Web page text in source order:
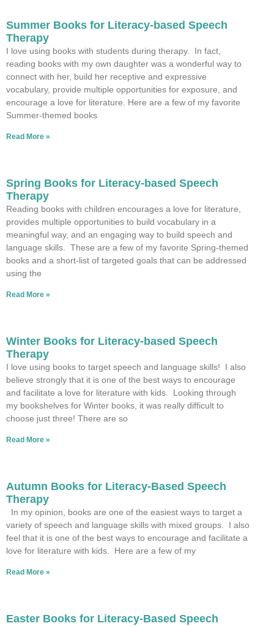
Summer Books for Literacy-based Speech
Therapy
I love using books with students during therapy. In fact,
reading books with my own daughter was a wonderful way to
connect with her, build her receptive and expressive
vocabulary, provide multiple opportunities for exposure, and
encourage a love for literature. Here are a few of my favorite
Summer-themed books
Read More »
Spring Books for Literacy-based Speech
Therapy
Reading books with children encourages a love for literature,
provides multiple opportunities to build vocabulary in a
meaningful way, and an engaging way to build speech and
language skills. These are a few of my favorite Spring-themed
books and a short-list of targeted goals that can be addressed
using the
Read More »
Winter Books for Literacy-based Speech
Therapy
I love using books to target speech and language skills! I also
believe strongly that it is one of the best ways to encourage
and facilitate a love for literature with kids. Looking through
my bookshelves for Winter books, it was really difficult to
choose just three! There are so
Read More »
Autumn Books for Literacy-Based Speech
Therapy
In my opinion, books are one of the easiest ways to target a
variety of speech and language skills with mixed groups. I also
feel that it is one of the best ways to encourage and facilitate a
love for literature with kids. Here are a few of my
Read More »
Easter Books for Literacy-Based Speech